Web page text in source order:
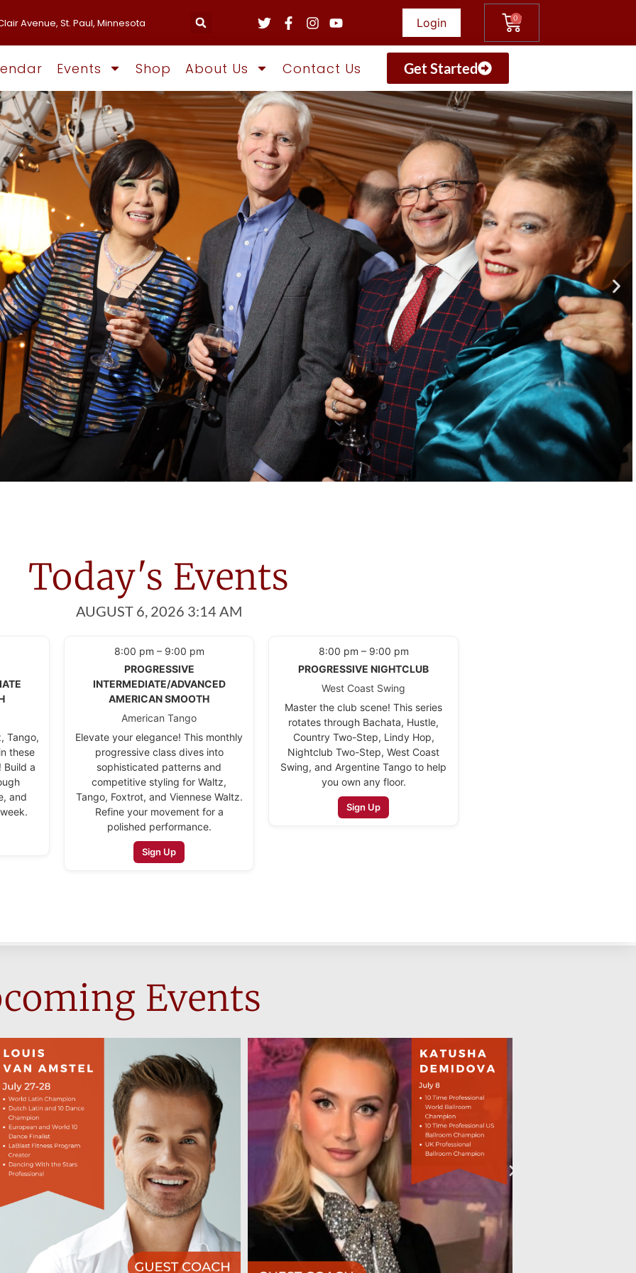
Avenue, St. Paul, Minnesota Login 0
Events Shop About Us Contact Us Get Started
one thing in common; a love of dance!
Today's Events
AUGUST 6, 2026 3:14 AM
Tango,
these
Build a
and
8:00 pm – 9:00 pm
PROGRESSIVE
INTERMEDIATE/ADVANCED
AMERICAN SMOOTH
American Tango
Elevate your elegance! This monthly
progressive class dives into
sophisticated patterns and
competitive styling for Waltz,
Tango, Foxtrot, and Viennese Waltz.
Refine your movement for a
polished performance.
Sign Up
8:00 pm – 9:00 pm
PROGRESSIVE NIGHTCLUB
West Coast Swing
Master the club scene! This series
rotates through Bachata, Hustle,
Country Two-Step, Lindy Hop,
Nightclub Two-Step, West Coast
Swing, and Argentine Tango to help
you own any floor.
Sign Up
Events